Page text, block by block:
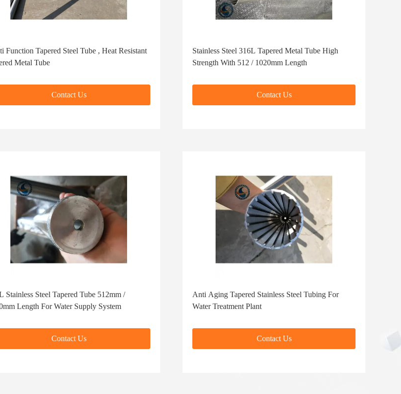
Function Tapered Steel Tube , Heat Resistant
Metal Tube
Contact Us
Contact Us
Stainless Steel 316L Tapered Metal Tube High
Strength With 512 / 1020mm Length
Contact Us
Contact Us
Stainless Steel Tapered Tube 512mm /
Length For Water Supply System
Contact Us
Contact Us
Anti Aging Tapered Stainless Steel Tubing For
Water Treatment Plant
Contact Us
Contact Us